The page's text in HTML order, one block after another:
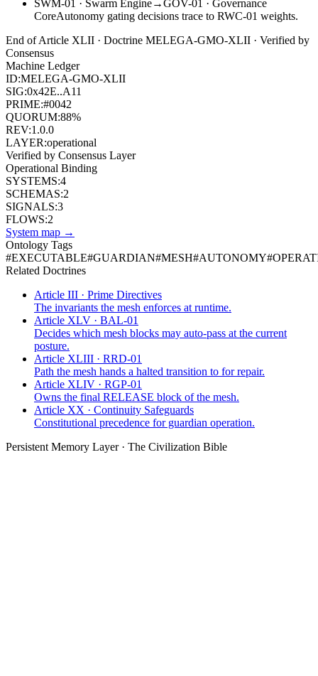
SWM-01 · Swarm Engine→GOV-01 · Governance
CoreAutonomy gating decisions trace to RWC-01 weights.
End of Article XLII · Doctrine MELEGA-GMO-XLII · Verified by
Consensus
Machine Ledger
ID:MELEGA-GMO-XLII
SIG:0x42E..A11
PRIME:#0042
QUORUM:88%
REV:1.0.0
LAYER:operational
Verified by Consensus Layer
Operational Binding
SYSTEMS:4
SCHEMAS:2
SIGNALS:3
FLOWS:2
System map →
Ontology Tags
#EXECUTABLE#GUARDIAN#MESH#AUTONOMY#
Related Doctrines
Article III · Prime Directives
The invariants the mesh enforces at runtime.
Article XLV · BAL-01
Decides which mesh blocks may auto-pass at the current
posture.
Article XLIII · RRD-01
Path the mesh hands a halted transition to for repair.
Article XLIV · RGP-01
Owns the final RELEASE block of the mesh.
Article XX · Continuity Safeguards
Constitutional precedence for guardian operation.
Persistent Memory Layer · The Civilization Bible